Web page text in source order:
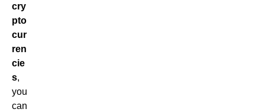
cry
pto
cur
ren
cie
s,
you
can